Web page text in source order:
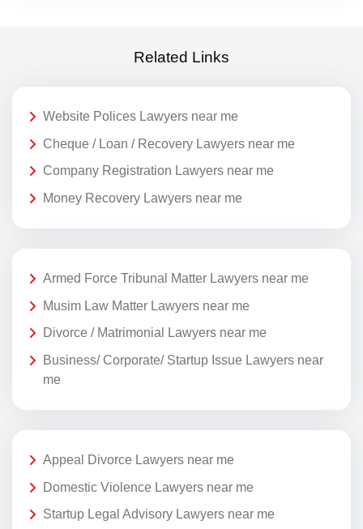
Related Links
Website Polices Lawyers near me
Cheque / Loan / Recovery Lawyers near me
Company Registration Lawyers near me
Money Recovery Lawyers near me
Armed Force Tribunal Matter Lawyers near me
Musim Law Matter Lawyers near me
Divorce / Matrimonial Lawyers near me
Business/ Corporate/ Startup Issue Lawyers near
me
Appeal Divorce Lawyers near me
Domestic Violence Lawyers near me
Startup Legal Advisory Lawyers near me